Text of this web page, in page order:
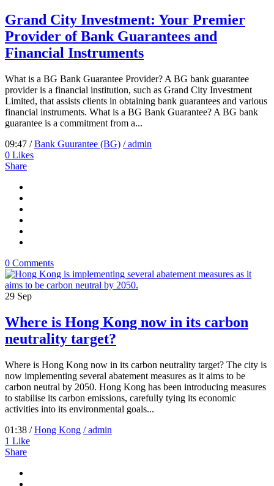
Grand City Investment: Your Premier
Provider of Bank Guarantees and
Financial Instruments
What is a BG Bank Guarantee Provider? A BG bank guarantee
provider is a financial institution, such as Grand City Investment
Limited, that assists clients in obtaining bank guarantees and various
financial instruments. What is a BG Bank Guarantee? A BG bank
guarantee is a commitment from a...
09:47 /Bank Guurantee (BG) / admin
0 Likes
Share
0 Comments
29 Sep
Where is Hong Kong now in its carbon
neutrality target?
Where is Hong Kong now in its carbon neutrality target? The city is
now implementing several abatement measures as it aims to be
carbon neutral by 2050. Hong Kong has been introducing measures
to stabilise its carbon emissions, carefully tying its economic
activities into its environmental goals...
01:38 /Hong Kong / admin
1 Like
Share